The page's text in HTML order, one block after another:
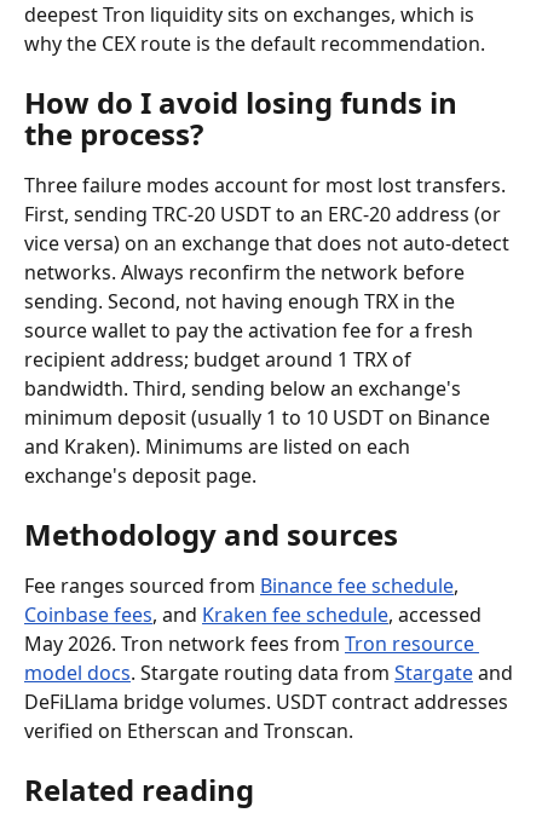
deepest Tron liquidity sits on exchanges, which is
why the CEX route is the default recommendation.
How do I avoid losing funds in
the process?
Three failure modes account for most lost transfers.
First, sending TRC-20 USDT to an ERC-20 address (or
vice versa) on an exchange that does not auto-detect
networks. Always reconfirm the network before
sending. Second, not having enough TRX in the
source wallet to pay the activation fee for a fresh
recipient address; budget around 1 TRX of
bandwidth. Third, sending below an exchange's
minimum deposit (usually 1 to 10 USDT on Binance
and Kraken). Minimums are listed on each
exchange's deposit page.
Methodology and sources
Fee ranges sourced from Binance fee schedule,
Coinbase fees, and Kraken fee schedule, accessed
May 2026. Tron network fees from Tron resource
model docs. Stargate routing data from Stargate and
DeFiLlama bridge volumes. USDT contract addresses
verified on Etherscan and Tronscan.
Related reading